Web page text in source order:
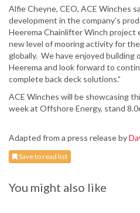
Alfie Cheyne, CEO, ACE Winches
development in the company’s
Heerema Chainlifter Winch project
new level of mooring activity for the
globally. We have enjoyed building
Heerema and look forward to
complete back deck solutions.”
ACE Winches will be showcasing
week at Offshore Energy, stand
Adapted from a press release by
Save to read list
You might also like